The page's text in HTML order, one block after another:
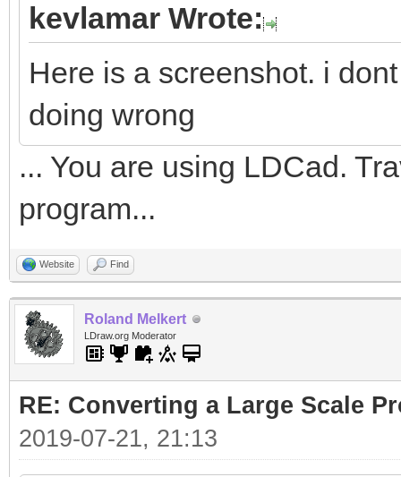
kevlamar Wrote:
Here is a screenshot. i
doing wrong
... You are using LDCad.
program...
Website Find
Roland Melkert
LDraw.org Moderator
RE: Converting a Large Scale
2019-07-21, 21:13